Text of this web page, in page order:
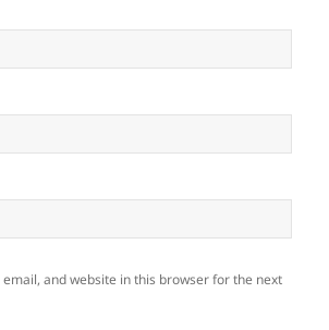
email, and website in this browser for the next